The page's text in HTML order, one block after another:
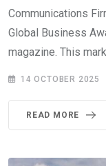
Communications
Global Business
magazine. This
14 OCTOBER 2025
READ MORE